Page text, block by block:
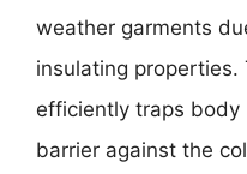
weather garments
insulating
efficiently traps body
barrier against the